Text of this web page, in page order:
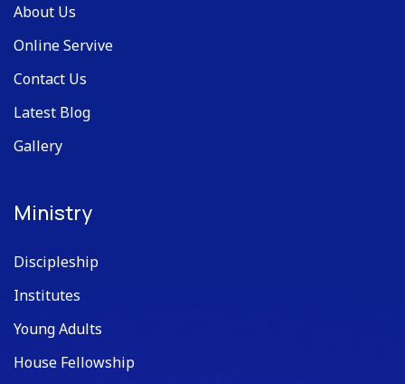
About Us
Online Servive
Contact Us
Latest Blog
Gallery
Ministry
Discipleship
Institutes
Young Adults
House Fellowship